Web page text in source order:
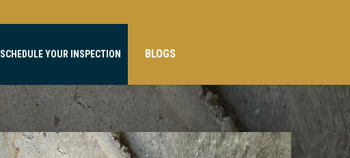
SCHEDULE YOUR INSPECTION BLOGS